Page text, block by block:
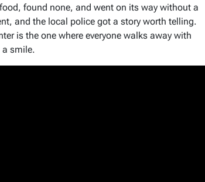
found none, and went on its way without a
and the local police got a story worth telling.
is the one where everyone walks away with
smile.